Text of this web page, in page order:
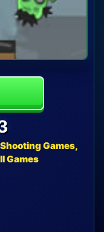
Games,
Games